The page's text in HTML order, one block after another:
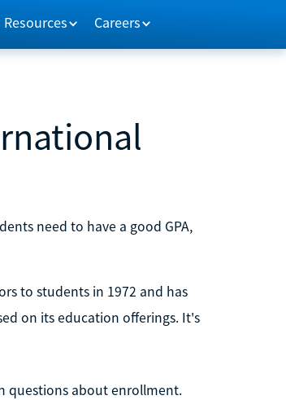
Resources Careers
need to have a good GPA,
to students in 1972 and has
on its education offerings. It's
questions about enrollment.